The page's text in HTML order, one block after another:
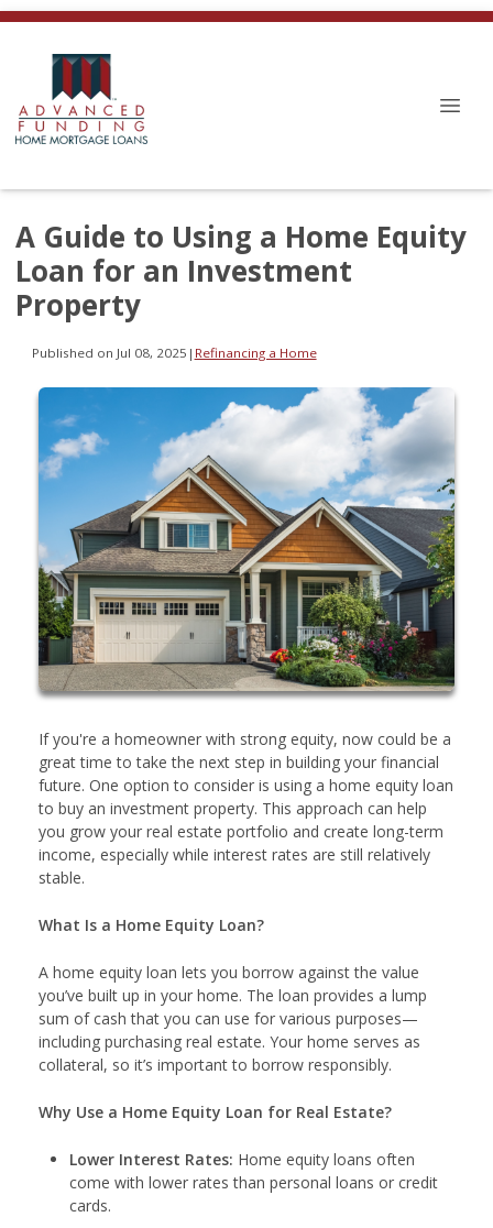
A Guide to Using a Home Equity
Loan for an Investment
Property
Published on Jul 08, 2025 | Refinancing a Home
If you're a homeowner with strong equity, now could be a
great time to take the next step in building your financial
future. One option to consider is using a home equity loan
to buy an investment property. This approach can help
you grow your real estate portfolio and create long-term
income, especially while interest rates are still relatively
stable.
What Is a Home Equity Loan?
A home equity loan lets you borrow against the value
you’ve built up in your home. The loan provides a lump
sum of cash that you can use for various purposes—
including purchasing real estate. Your home serves as
collateral, so it’s important to borrow responsibly.
Why Use a Home Equity Loan for Real Estate?
Lower Interest Rates: Home equity loans often
come with lower rates than personal loans or credit
cards.